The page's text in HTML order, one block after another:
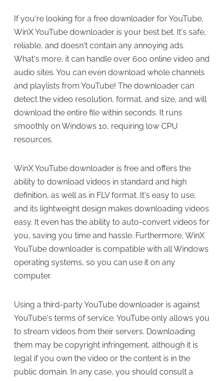
If you're looking for a free downloader for YouTube,
WinX YouTube downloader is your best bet. It's safe,
reliable, and doesn't contain any annoying ads.
What's more, it can handle over 600 online video and
audio sites. You can even download whole channels
and playlists from YouTube! The downloader can
detect the video resolution, format, and size, and will
download the entire file within seconds. It runs
smoothly on Windows 10, requiring low CPU
resources.
WinX YouTube downloader is free and offers the
ability to download videos in standard and high
definition, as well as in FLV format. It's easy to use,
and its lightweight design makes downloading videos
easy. It even has the ability to auto-convert videos for
you, saving you time and hassle. Furthermore, WinX
YouTube downloader is compatible with all Windows
operating systems, so you can use it on any
computer.
Using a third-party YouTube downloader is against
YouTube's terms of service. YouTube only allows you
to stream videos from their servers. Downloading
them may be copyright infringement, although it is
legal if you own the video or the content is in the
public domain. In any case, you should consult a